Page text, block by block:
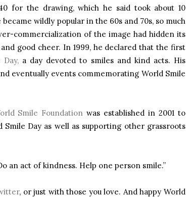
for the drawing, which he said took about 10
wildly popular in the 60s and 70s, so much
commercialization of the image had hidden its
good cheer. In 1999, he declared that the first
a day devoted to smiles and kind acts. His
eventually events commemorating World Smile
Smile Foundation was established in 2001 to
Day as well as supporting other grassroots
an act of kindness. Help one person smile.”
, or just with those you love. And happy World